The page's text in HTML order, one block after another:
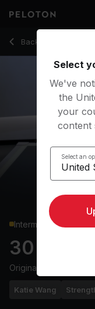
Back to strength
Back
Intermediate
30 min
Originally aired
Katie Wang
Select
We've
the
your
content
Select an